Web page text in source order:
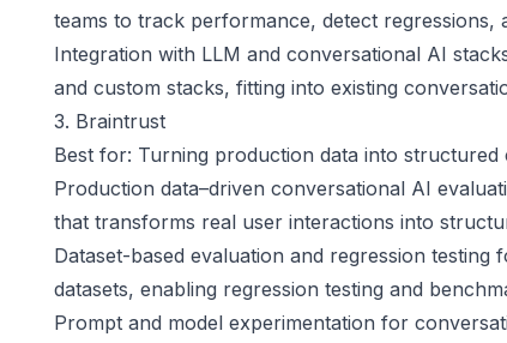
teams to track performance, detect
Integration with LLM and conversational AI
and custom stacks, fitting into existing
3. Braintrust
Best for: Turning production data into
Production data–driven conversational AI
that transforms real user interactions into
Dataset-based evaluation and regression
datasets, enabling regression testing and
Prompt and model experimentation for